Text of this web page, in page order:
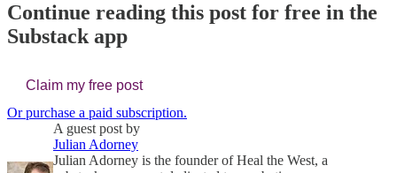
Continue reading this post for free in the
Substack app
Claim my free post
Or purchase a paid subscription.
A guest post by
Julian Adorney
Julian Adorney is the founder of Heal the West, a